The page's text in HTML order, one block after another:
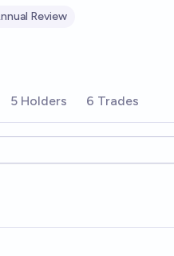
Review
5 Holders 6 Trades